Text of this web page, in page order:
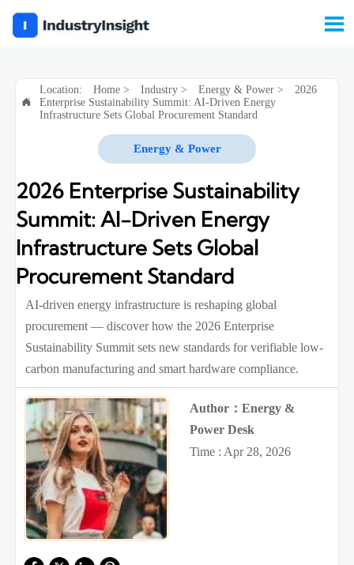


Location: Home> Industry> Energy & Power>
2026
Enterprise Sustainability Summit: AI-Driven Energy
Infrastructure Sets Global Procurement Standard
Energy & Power
2026 Enterprise Sustainability
Summit: AI-Driven Energy
Infrastructure Sets Global
Procurement Standard
AI-driven energy infrastructure is reshaping global
procurement — discover how the 2026 Enterprise
Sustainability Summit sets new standards for verifiable low-
carbon manufacturing and smart hardware compliance.
Author：Energy &
Power Desk
Time : Apr 28, 2026